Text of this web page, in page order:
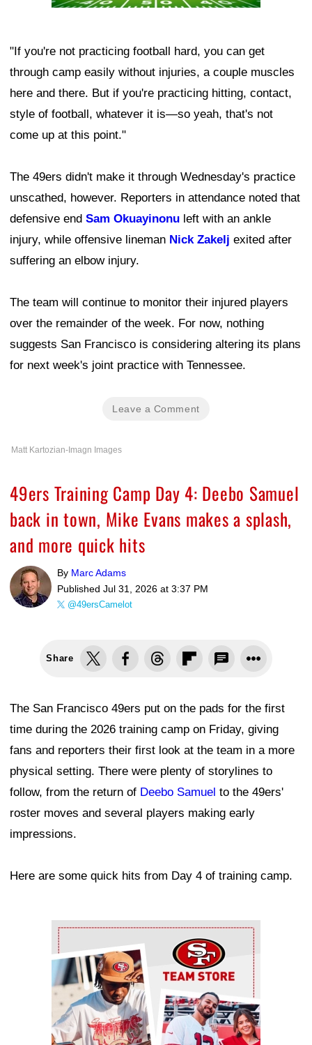
"If you're not practicing football hard, you can get
through camp easily without injuries, a couple muscles
here and there. But if you're practicing hitting, contact,
style of football, whatever it is—so yeah, that's not
come up at this point."
The 49ers didn't make it through Wednesday's practice
unscathed, however. Reporters in attendance noted that
defensive end Sam Okuayinonu left with an ankle
injury, while offensive lineman Nick Zakelj exited after
suffering an elbow injury.
The team will continue to monitor their injured players
over the remainder of the week. For now, nothing
suggests San Francisco is considering altering its plans
for next week's joint practice with Tennessee.
Leave a Comment
Matt Kartozian-Imagn Images
49ers Training Camp Day 4: Deebo Samuel
back in town, Mike Evans makes a splash,
and more quick hits
By Marc Adams
Published Jul 31, 2026 at 3:37 PM
@49ersCamelot
Share
The San Francisco 49ers put on the pads for the first
time during the 2026 training camp on Friday, giving
fans and reporters their first look at the team in a more
physical setting. There were plenty of storylines to
follow, from the return of Deebo Samuel to the 49ers'
roster moves and several players making early
impressions.
Here are some quick hits from Day 4 of training camp.
Ad Block